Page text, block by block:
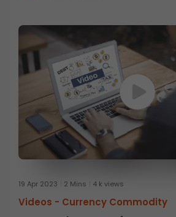
19 Apr 2023 2 Mins 4 k views
Videos - Currency Commodity